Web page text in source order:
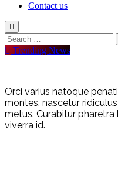
Contact us
Trending News
Orci varius natoque
montes, nascetur
metus. Curabitur
viverra id.